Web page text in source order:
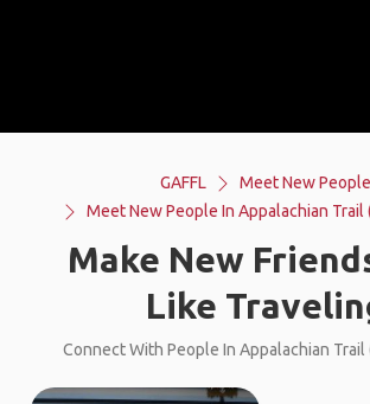
GAFFL
Meet New People
Meet New People In Appalachian Trail
Make New
Like
Connect With People In Appalachian